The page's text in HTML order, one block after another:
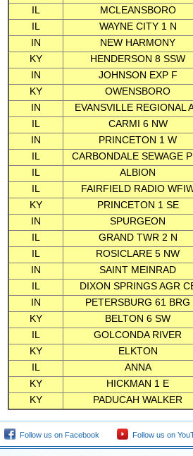
IL
MCLEANSBORO
IL
WAYNE CITY 1 N
IN
NEW HARMONY
KY
HENDERSON 8 SSW
IN
JOHNSON EXP F
KY
OWENSBORO
IN
EVANSVILLE REGIONAL
IL
CARMI 6 NW
IN
PRINCETON 1 W
IL
CARBONDALE SEWAGE
IL
ALBION
IL
FAIRFIELD RADIO
KY
PRINCETON 1 SE
IN
SPURGEON
IL
GRAND TWR 2 N
IL
ROSICLARE 5 NW
IN
SAINT MEINRAD
IL
DIXON SPRINGS AGR
IN
PETERSBURG 61 BRG
KY
BELTON 6 SW
IL
GOLCONDA RIVER
KY
ELKTON
IL
ANNA
KY
HICKMAN 1 E
KY
PADUCAH WALKER
Follow us on Facebook Follow us on